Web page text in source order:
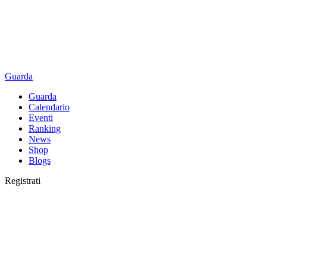
Guarda
Guarda
Calendario
Eventi
Ranking
News
Shop
Blogs
Registrati